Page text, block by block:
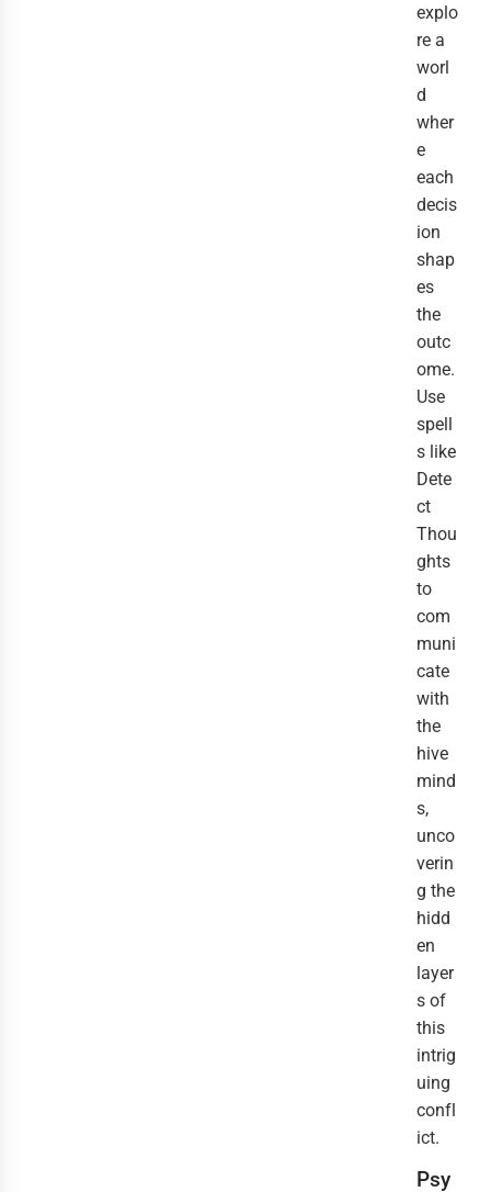
explo
re a
worl
d
wher
e
each
decis
ion
shap
es
the
outc
ome.
Use
spell
s like
Dete
ct
Thou
ghts
to
com
muni
cate
with
the
hive
mind
s,
unco
verin
g the
hidd
en
layer
s of
this
intrig
uing
confl
ict.
Psy